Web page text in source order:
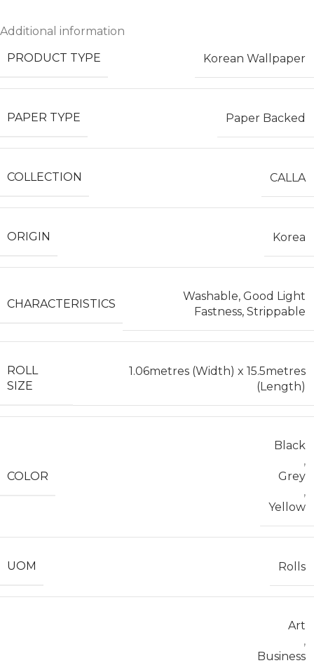
Additional information
PRODUCT TYPE
Korean Wallpaper
PAPER TYPE Paper Backed
COLLECTION CALLA
ORIGIN Korea
CHARACTERISTICS
Washable, Good Light
Fastness, Strippable
ROLL
SIZE
1.06metres (Width) x 15.5metres
(Length)
COLOR
Black
,
Grey
,
Yellow
UOM Rolls
Art
,
Business